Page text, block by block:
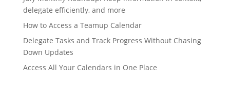
delegate efficiently, and more
How to Access a Teamup Calendar
Delegate Tasks and Track Progress Without Chasing
Down Updates
Access All Your Calendars in One Place